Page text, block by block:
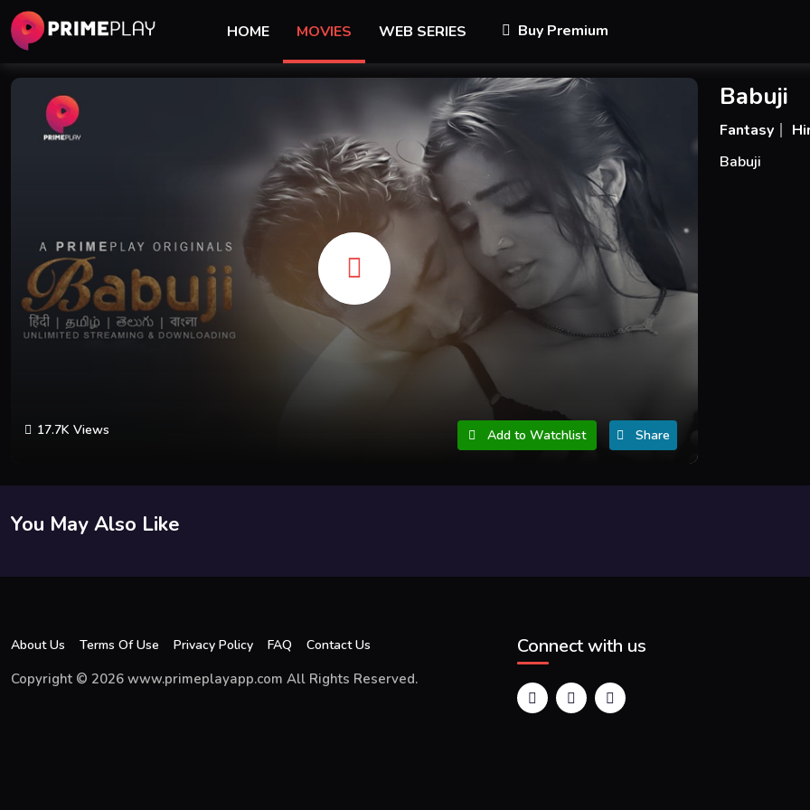
HOME MOVIES WEB SERIES Buy Premium
17.7K Views Add to Watchlist Share
Babuji
Fantasy
Babuji
You May Also Like
About Us Terms Of Use Privacy Policy FAQ Contact Us
Copyright © 2026 www.primeplayapp.com All Rights Reserved.
Connect with us